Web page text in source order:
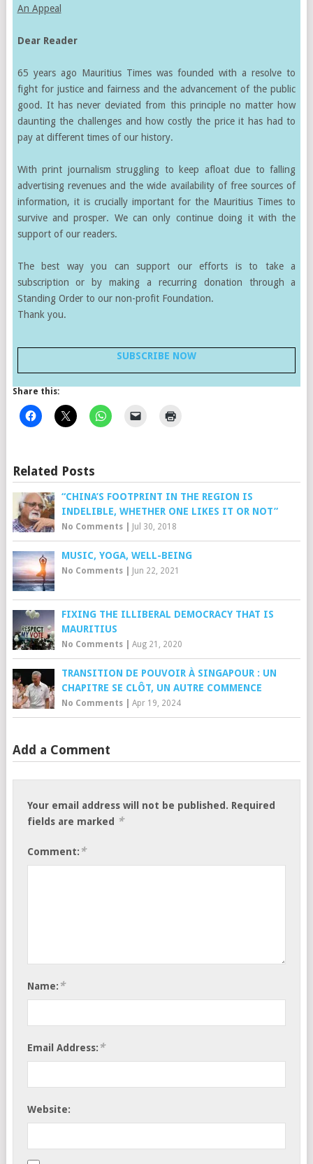
An Appeal
Dear Reader
65 years ago Mauritius Times was founded with a resolve to
fight for justice and fairness and the advancement of the public
good. It has never deviated from this principle no matter how
daunting the challenges and how costly the price it has had to
pay at different times of our history.
With print journalism struggling to keep afloat due to falling
advertising revenues and the wide availability of free sources of
information, it is crucially important for the Mauritius Times to
survive and prosper. We can only continue doing it with the
support of our readers.
The best way you can support our efforts is to take a
subscription or by making a recurring donation through a
Standing Order to our non-profit Foundation.
Thank you.
SUBSCRIBE NOW
Share this:
Related Posts
“CHINA’S FOOTPRINT IN THE REGION IS
INDELIBLE, WHETHER ONE LIKES IT OR NOT”
No Comments| Jul 30, 2018
MUSIC, YOGA, WELL-BEING
No Comments| Jun 22, 2021
FIXING THE ILLIBERAL DEMOCRACY THAT IS
MAURITIUS
No Comments| Aug 21, 2020
TRANSITION DE POUVOIR À SINGAPOUR : UN
CHAPITRE SE CLÔT, UN AUTRE COMMENCE
No Comments| Apr 19, 2024
Add a Comment
Your email address will not be published. Required
fields are marked *
Comment: *
Name: *
Email Address: *
Website: